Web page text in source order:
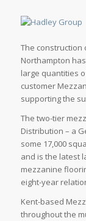
The construction
Northampton
large quantities
customer
supporting the
The two-tier
Distribution – a
some 17,000
and is the latest
mezzanine
eight-year
Kent-based
throughout the